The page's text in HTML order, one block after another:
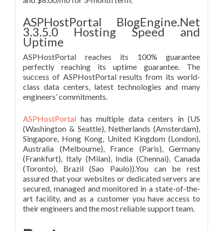
ASPHostPortal BlogEngine.Net
3.3.5.0 Hosting Speed and
Uptime
ASPHostPortal reaches its 100% guarantee
perfectly reaching its uptime guarantee. The
success of ASPHostPortal results from its world-
class data centers, latest technologies and many
engineers’ commitments.
ASPHostPortal has multiple data centers in (US
(Washington & Seattle), Netherlands (Amsterdam),
Singapore, Hong Kong, United Kingdom (London),
Australia (Melbourne), France (Paris), Germany
(Frankfurt), Italy (Milan), India (Chennai), Canada
(Toronto), Brazil (Sao Paulo)).You can be rest
assured that your websites or dedicated servers are
secured, managed and monitored in a state-of-the-
art facility, and as a customer you have access to
their engineers and the most reliable support team.